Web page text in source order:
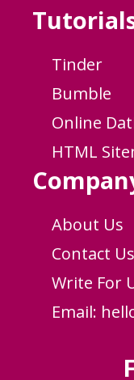
Tinder
Bumble
Online
HTML
About Us
Contact Us
Write For
Email: